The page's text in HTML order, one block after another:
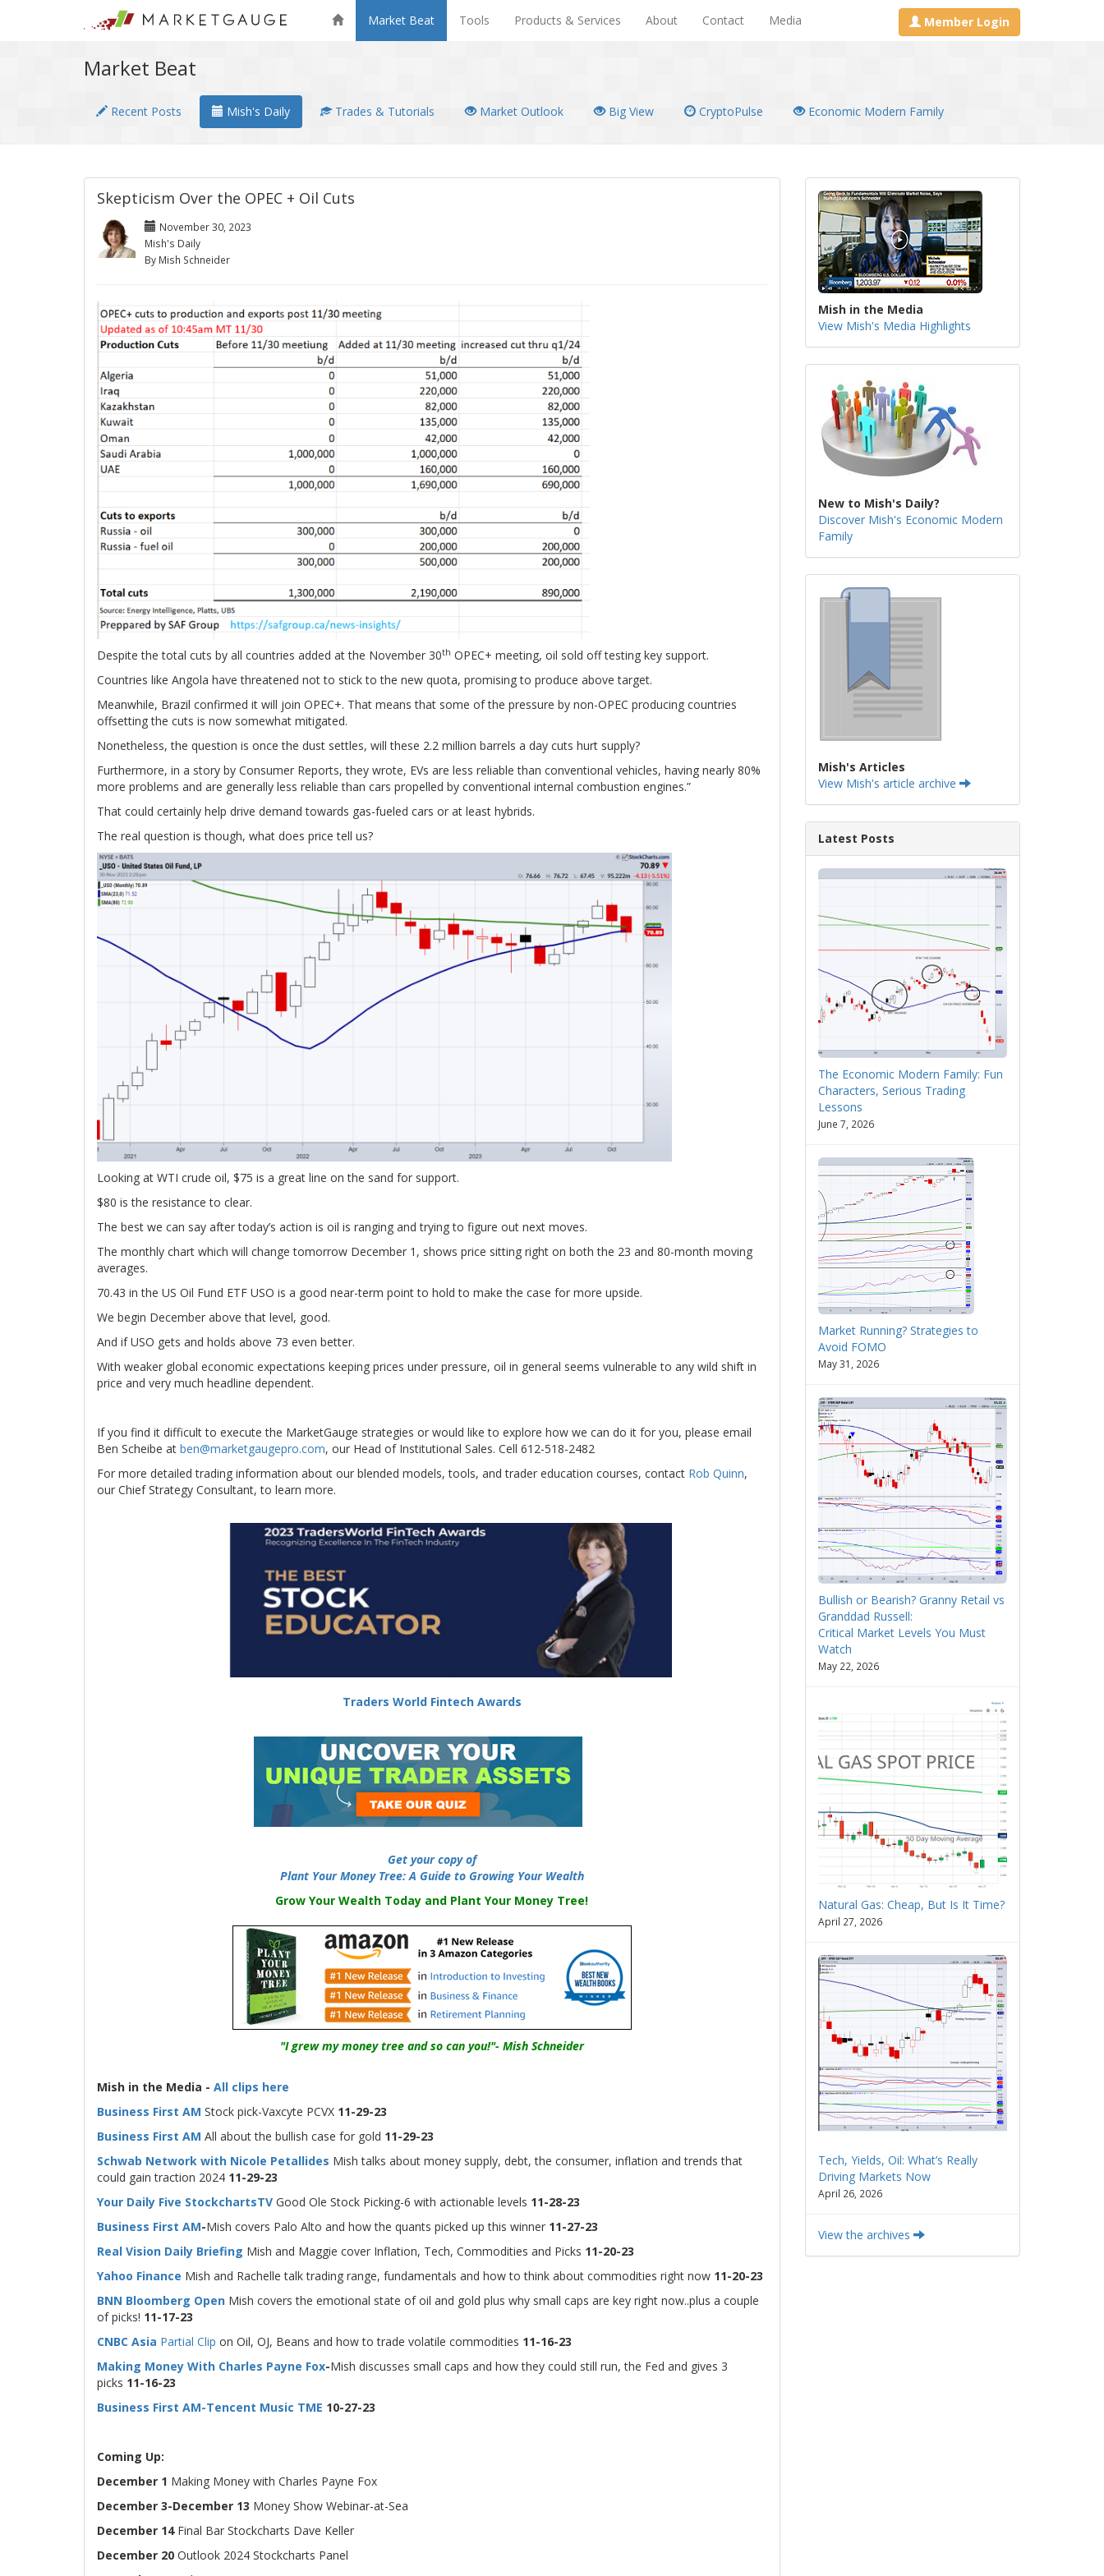
Market Beat Tools Products & Services About Contact Media Member Login
Market Beat
Recent Posts Mish's Daily Trades & Tutorials Market Outlook Big View CryptoPulse Economic Modern Family
Skepticism Over the OPEC + Oil Cuts
November 30, 2023
Mish's Daily
By Mish Schneider
Despite the total cuts by all countries added at the November 30th OPEC+ meeting, oil sold off testing key support.
Countries like Angola have threatened not to stick to the new quota, promising to produce above target.
Meanwhile, Brazil confirmed it will join OPEC+. That means that some of the pressure by non-OPEC producing countries
offsetting the cuts is now somewhat mitigated.
Nonetheless, the question is once the dust settles, will these 2.2 million barrels a day cuts hurt supply?
Furthermore, in a story by Consumer Reports, they wrote, EVs are less reliable than conventional vehicles, having nearly 80%
more problems and are generally less reliable than cars propelled by conventional internal combustion engines.”
That could certainly help drive demand towards gas-fueled cars or at least hybrids.
The real question is though, what does price tell us?
Looking at WTI crude oil, $75 is a great line on the sand for support.
$80 is the resistance to clear.
The best we can say after today’s action is oil is ranging and trying to figure out next moves.
The monthly chart which will change tomorrow December 1, shows price sitting right on both the 23 and 80-month moving
averages.
70.43 in the US Oil Fund ETF USO is a good near-term point to hold to make the case for more upside.
We begin December above that level, good.
And if USO gets and holds above 73 even better.
With weaker global economic expectations keeping prices under pressure, oil in general seems vulnerable to any wild shift in
price and very much headline dependent.
If you find it difficult to execute the MarketGauge strategies or would like to explore how we can do it for you, please email
Ben Scheibe at ben@marketgaugepro.com, our Head of Institutional Sales. Cell 612-518-2482
For more detailed trading information about our blended models, tools, and trader education courses, contact Rob Quinn,
our Chief Strategy Consultant, to learn more.
Traders World Fintech Awards
Get your copy of
Plant Your Money Tree: A Guide to Growing Your Wealth
Grow Your Wealth Today and Plant Your Money Tree!
"I grew my money tree and so can you!"- Mish Schneider
Mish in the Media - All clips here
Business First AM Stock pick-Vaxcyte PCVX 11-29-23
Business First AM All about the bullish case for gold 11-29-23
Schwab Network with Nicole Petallides Mish talks about money supply, debt, the consumer, inflation and trends that
could gain traction 2024 11-29-23
Your Daily Five StockchartsTV Good Ole Stock Picking-6 with actionable levels 11-28-23
Business First AM-Mish covers Palo Alto and how the quants picked up this winner 11-27-23
Real Vision Daily Briefing Mish and Maggie cover Inflation, Tech, Commodities and Picks 11-20-23
Yahoo Finance Mish and Rachelle talk trading range, fundamentals and how to think about commodities right now 11-20-23
BNN Bloomberg Open Mish covers the emotional state of oil and gold plus why small caps are key right now..plus a couple
of picks! 11-17-23
CNBC Asia Partial Clip on Oil, OJ, Beans and how to trade volatile commodities 11-16-23
Making Money With Charles Payne Fox-Mish discusses small caps and how they could still run, the Fed and gives 3
picks 11-16-23
Business First AM-Tencent Music TME 10-27-23
Coming Up:
December 1 Making Money with Charles Payne Fox
December 3-December 13 Money Show Webinar-at-Sea
December 14Final Bar Stockcharts Dave Keller
December 20 Outlook 2024 Stockcharts Panel
Mish in the Media
View Mish's Media Highlights
New to Mish's Daily?
Discover Mish's Economic Modern
Family
Mish's Articles
View Mish's article archive
Latest Posts
The Economic Modern Family: Fun
Characters, Serious Trading
Lessons
June 7, 2026
Market Running? Strategies to
Avoid FOMO
May 31, 2026
Bullish or Bearish? Granny Retail vs
Granddad Russell:
Critical Market Levels You Must
Watch
May 22, 2026
Natural Gas: Cheap, But Is It Time?
April 27, 2026
Tech, Yields, Oil: What’s Really
Driving Markets Now
April 26, 2026
View the archives